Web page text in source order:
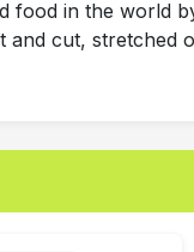
food in the world
and cut, stretched